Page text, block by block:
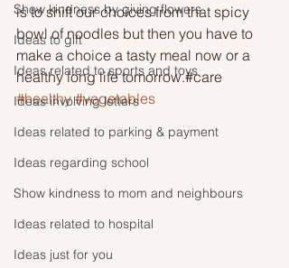
Show kindness by giving flowers
Ideas to gift
Ideas related to sports and toys
Ideas involving letters
Ideas related to parking & payment
Ideas regarding school
Show kindness to mom and neighbours
Ideas related to hospital
Ideas just for you
is to shift our choices from that spicy
bowl of noodles but then you have to
make a choice a tasty meal now or a
healthy long life tomorrow.#care
#healthy #vegetables